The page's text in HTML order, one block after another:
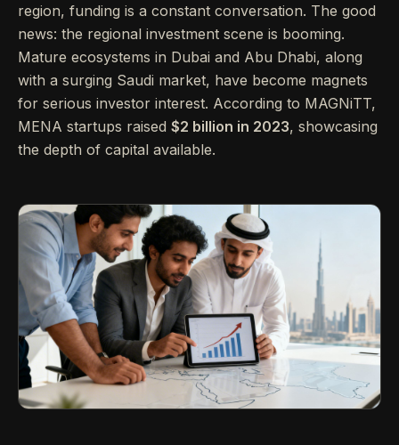
region, funding is a constant conversation. The good
news: the regional investment scene is booming.
Mature ecosystems in Dubai and Abu Dhabi, along
with a surging Saudi market, have become magnets
for serious investor interest. According to MAGNiTT,
MENA startups raised $2 billion in 2023, showcasing
the depth of capital available.